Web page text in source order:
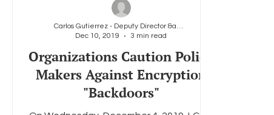
Organizations Caution Policy
Makers Against Encryption
"Backdoors"
Carlos Gutierrez - Deputy Director &amp; General
Dec 10, 2019
3 min read